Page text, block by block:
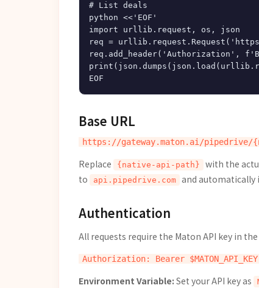
# List deals
python <<'EOF'
import urllib.request, os, json
req =
req.add_header('Authorization',
Base URL
Replace {native-api-path}
with the
to
api.pipedrive.com and automatically
Authentication
All requests require the Maton API key in
Environment Variable: Set your API key as